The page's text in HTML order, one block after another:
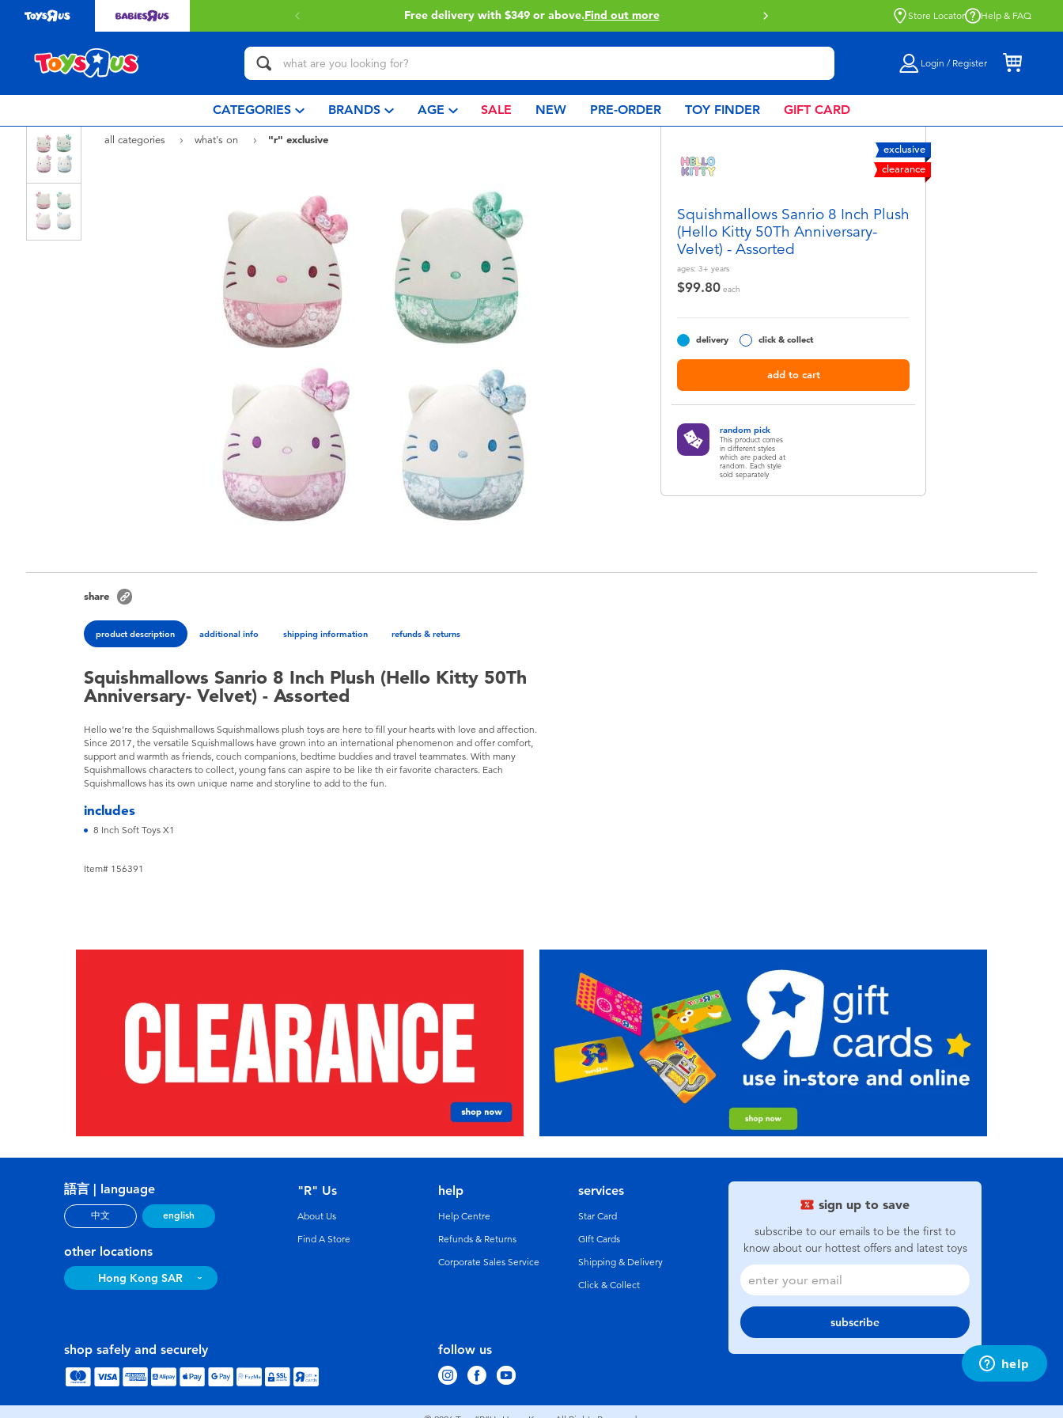
Free delivery with $349 or above. Find out more Click & Collect collection now available.Find
Store Locator Help & FAQ
Login / Register
CATEGORIES BRANDS AGE SALE NEW PRE-ORDER TOY FINDER GIFT CARD
all categories what's on
"r" exclusive
exclusive
clearance
Squishmallows Sanrio 8 Inch Plush
(Hello Kitty 50Th Anniversary-
Velvet) - Assorted
ages: 3+ years
$99.80 each
delivery click & collect
add to cart
random pick
This product comes
in different styles
which are packed at
random. Each style
sold separately
share
product description additional info shipping information refunds & returns
Squishmallows Sanrio 8 Inch Plush (Hello Kitty 50Th
Anniversary- Velvet) - Assorted
Hello we’re the Squishmallows Squishmallows plush toys are here to fill your hearts with love and affection.
Since 2017, the versatile Squishmallows have grown into an international phenomenon and offer comfort,
support and warmth as friends, couch companions, bedtime buddies and travel teammates. With many
Squishmallows characters to collect, young fans can aspire to be like th eir favorite characters. Each
Squishmallows has its own unique name and storyline to add to the fun.
includes
8 Inch Soft Toys X1
Item# 156391
sign up to save
subscribe to our emails to be the first to
know about our hottest offers and latest toys
subscribe
語言 | language
中文 english
other locations
Hong Kong SAR
follow us
"R" Us
About Us
Find A Store
help
Help Centre
Refunds & Returns
Corporate Sales Service
services
Star Card
GIft Cards
Shipping & Delivery
Click & Collect
shop safely and securely